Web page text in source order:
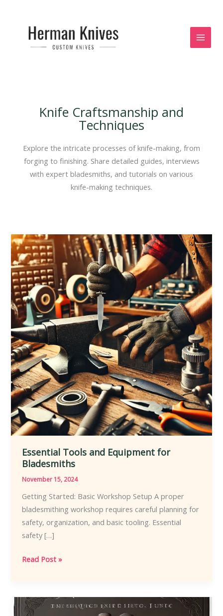
Knife Craftsmanship and
Techniques
Explore the intricate processes of knife-making, from
forging to finishing. Share detailed guides, interviews
with expert bladesmiths, and tutorials on various
knife-making techniques.
Essential Tools and Equipment for
Bladesmiths
November 15, 2024
Getting Started: Basic Workshop Setup A proper
bladesmithing workshop requires careful planning for
safety, organization, and basic tooling. Essential
safety […]
Essential
Equipment
for
Read Post »